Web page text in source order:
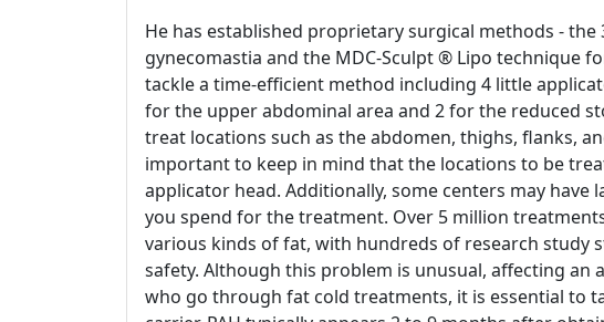
He has established proprietary surgical methods - the
gynecomastia and the MDC-Sculpt ® Lipo technique
tackle a time-efficient method including 4 little
for the upper abdominal area and 2 for the reduced
treat locations such as the abdomen, thighs, flanks,
important to keep in mind that the locations to be
applicator head. Additionally, some centers may have
you spend for the treatment. Over 5 million
various kinds of fat, with hundreds of research study
safety. Although this problem is unusual, affecting an
who go through fat cold treatments, it is essential to